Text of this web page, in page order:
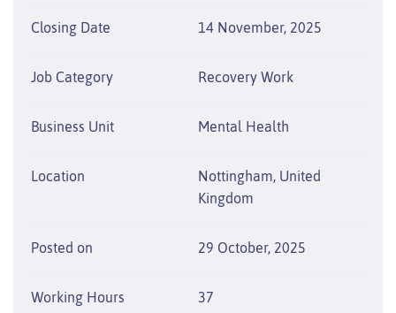
Closing Date 14 November, 2025
Job Category Recovery Work
Business Unit Mental Health
Location
Nottingham, United
Kingdom
Posted on 29 October, 2025
Working Hours 37